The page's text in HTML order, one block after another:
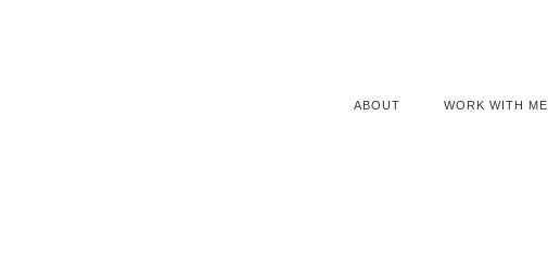
ABOUT WORK WITH ME